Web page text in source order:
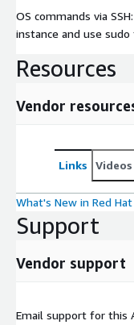
OS commands via
instance and use
Resources
Vendor
Links Videos
What's New in Red
Support
Vendor support
Email support for this